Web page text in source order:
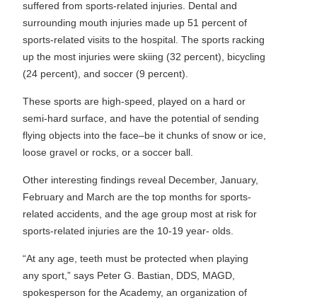
suffered from sports-related injuries. Dental and
surrounding mouth injuries made up 51 percent of
sports-related visits to the hospital. The sports racking
up the most injuries were skiing (32 percent), bicycling
(24 percent), and soccer (9 percent).
These sports are high-speed, played on a hard or
semi-hard surface, and have the potential of sending
flying objects into the face–be it chunks of snow or ice,
loose gravel or rocks, or a soccer ball.
Other interesting findings reveal December, January,
February and March are the top months for sports-
related accidents, and the age group most at risk for
sports-related injuries are the 10-19 year- olds.
“At any age, teeth must be protected when playing
any sport,” says Peter G. Bastian, DDS, MAGD,
spokesperson for the Academy, an organization of